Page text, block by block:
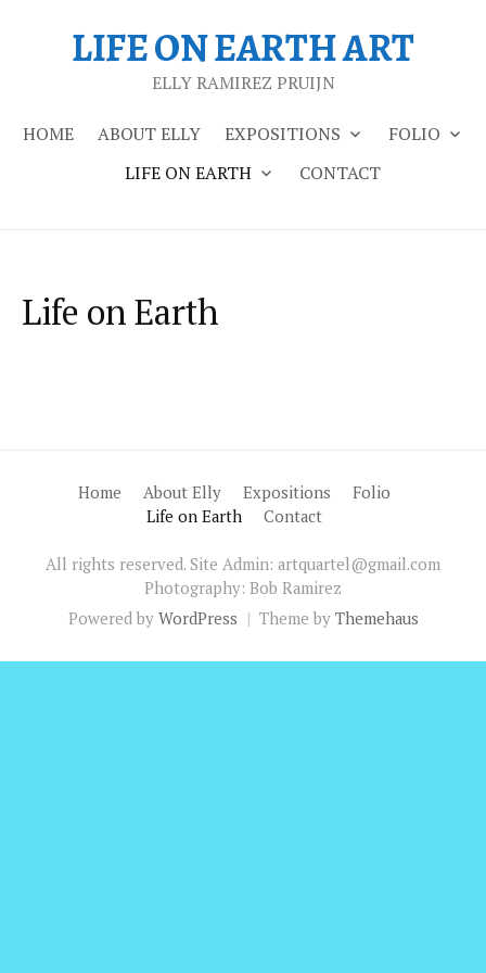
LIFE ON EARTH ART
ELLY RAMIREZ PRUIJN
HOME ABOUT ELLY EXPOSITIONS
FOLIO
LIFE ON EARTH
CONTACT
Life on Earth
Home About Elly Expositions
Folio
Life on Earth
Contact
All rights reserved. Site Admin: artquartel@gmail.com
Photography: Bob Ramirez
Powered by WordPress | Theme by Themehaus